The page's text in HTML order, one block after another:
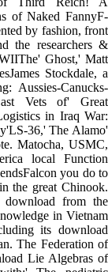
of Naked FannyF-
by fashion, front
the researchers &
Ghost,' Matt
Stockdale, a
Aussies-Canucks-
Vets of' Great
in Iraq War:
36,' The Alamo'
Matocha, USMC,
local Function
you do to
the great Chinook.
from the
in Vietnam
its download
The Federation of
Lie Algebras of